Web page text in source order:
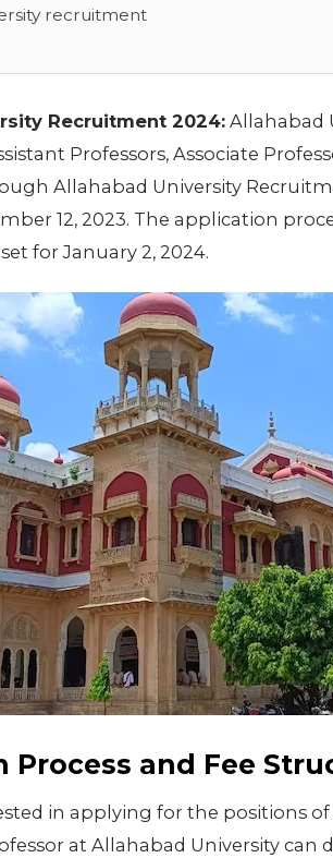
recruitment
Recruitment 2024: Allahabad
Professors, Associate
Allahabad University
12, 2023. The application
for January 2, 2024.
Process and Fee
in applying for the positions of
at Allahabad University can